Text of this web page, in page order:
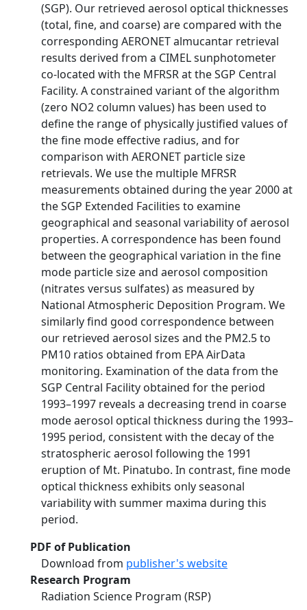
(SGP). Our retrieved aerosol optical thicknesses
(total, fine, and coarse) are compared with the
corresponding AERONET almucantar retrieval
results derived from a CIMEL sunphotometer
co-located with the MFRSR at the SGP Central
Facility. A constrained variant of the algorithm
(zero NO2 column values) has been used to
define the range of physically justified values of
the fine mode effective radius, and for
comparison with AERONET particle size
retrievals. We use the multiple MFRSR
measurements obtained during the year 2000 at
the SGP Extended Facilities to examine
geographical and seasonal variability of aerosol
properties. A correspondence has been found
between the geographical variation in the fine
mode particle size and aerosol composition
(nitrates versus sulfates) as measured by
National Atmospheric Deposition Program. We
similarly find good correspondence between
our retrieved aerosol sizes and the PM2.5 to
PM10 ratios obtained from EPA AirData
monitoring. Examination of the data from the
SGP Central Facility obtained for the period
1993–1997 reveals a decreasing trend in coarse
mode aerosol optical thickness during the 1993–
1995 period, consistent with the decay of the
stratospheric aerosol following the 1991
eruption of Mt. Pinatubo. In contrast, fine mode
optical thickness exhibits only seasonal
variability with summer maxima during this
period.
PDF of Publication
Download from publisher's website
Research Program
Radiation Science Program (RSP)